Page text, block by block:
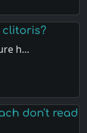
clitoris?
h…
don't read